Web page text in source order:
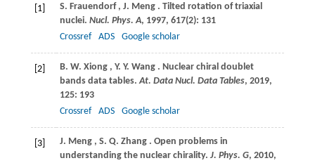
[1] S. Frauendorf , J. Meng . Tilted rotation of triaxial
nuclei. Nucl. Phys. A, 1997, 617(2): 131
Crossref
ADS Google scholar
[2] B. W. Xiong , Y. Y. Wang . Nuclear chiral doublet
bands data tables.At. Data Nucl. Data Tables, 2019,
125: 193
Crossref
ADS Google scholar
[3] J. Meng , S. Q. Zhang . Open problems in
understanding the nuclear chirality. J. Phys. G, 2010,